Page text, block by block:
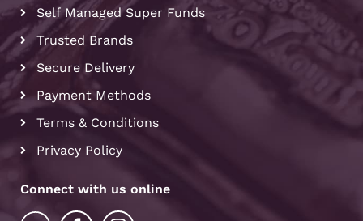
Self Managed Super Funds
Trusted Brands
Secure Delivery
Payment Methods
Terms & Conditions
Privacy Policy
Connect with us online